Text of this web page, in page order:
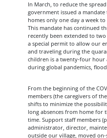
In March, to reduce the
government issued a
homes only one day a week
This mandate has continued
recently been extended to two
a special permit to allow our
and traveling during the
children is a twenty-four hour
during global pandemics,
From the beginning of the
members (the caregivers of
shifts to minimize the
long absences from home for
time. Support staff members
administrator, director,
outside our village, moved